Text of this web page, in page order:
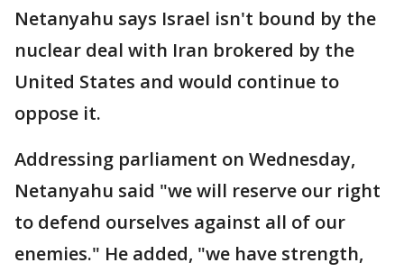
Netanyahu says Israel isn't bound by the
nuclear deal with Iran brokered by the
United States and would continue to
oppose it.
Addressing parliament on Wednesday,
Netanyahu said "we will reserve our right
to defend ourselves against all of our
enemies." He added, "we have strength,